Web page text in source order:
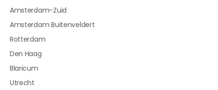
Amsterdam-Zuid
Amsterdam Buitenveldert
Rotterdam
Den Haag
Blaricum
Utrecht